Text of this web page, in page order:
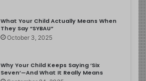
What Your Child Actually Means When
They Say “SYBAU”
October 3, 2025
Why Your Child Keeps Saying ‘Six
Seven’—And What It Really Means